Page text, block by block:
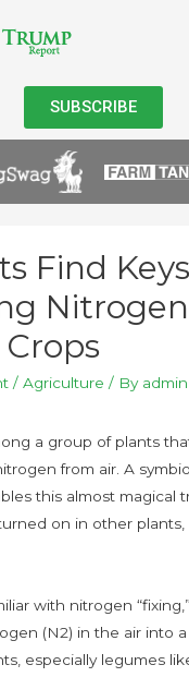
SUBSCRIBE
Find
/Agriculture / By admin
a group of plants
from air. A
this almost magical
on in other plants,
with nitrogen
(N2) in the air into
especially legumes